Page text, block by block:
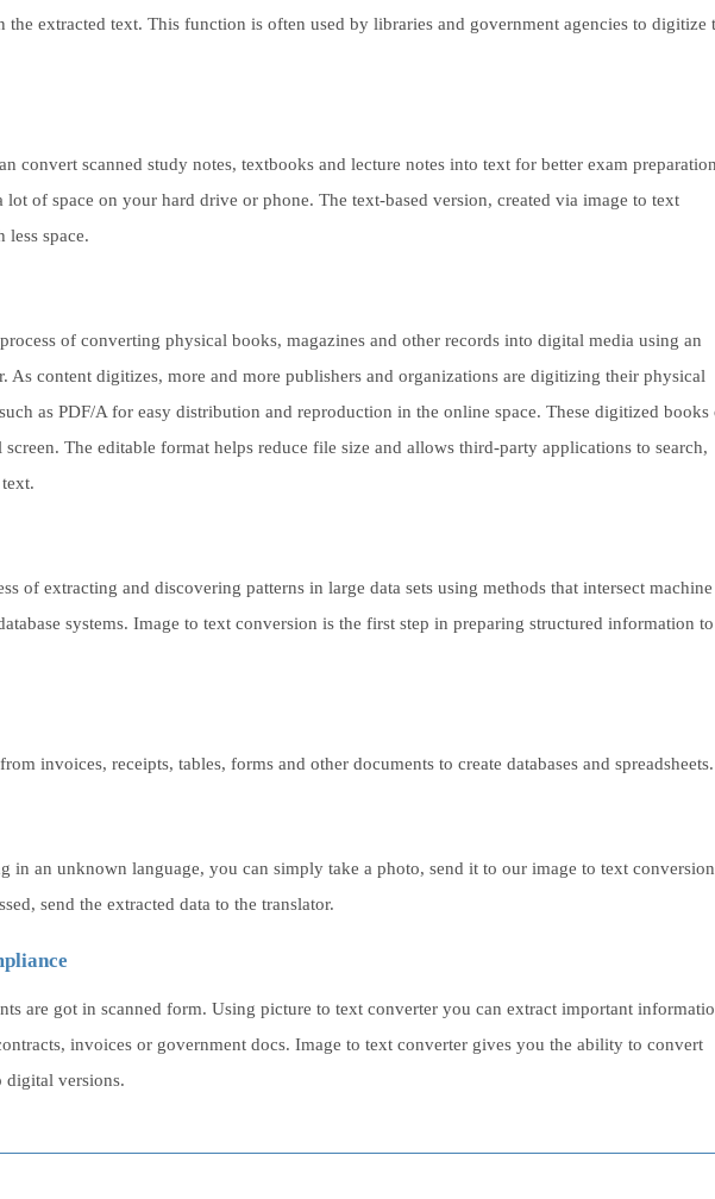
the extracted text. This function is often used by libraries and government agencies to digitize
convert scanned study notes, textbooks and lecture notes into text for better exam
lot of space on your hard drive or phone. The text-based version, created via image to text
less space.
of converting physical books, magazines and other records into digital media using an
As content digitizes, more and more publishers and organizations are digitizing their physical
as PDF/A for easy distribution and reproduction in the online space. These digitized books
The editable format helps reduce file size and allows third-party applications to search,
of extracting and discovering patterns in large data sets using methods that intersect machine
systems. Image to text conversion is the first step in preparing structured information to
invoices, receipts, tables, forms and other documents to create databases and spreadsheets.
in an unknown language, you can simply take a photo, send it to our image to text conversion
send the extracted data to the translator.
are got in scanned form. Using picture to text converter you can extract important
invoices or government docs. Image to text converter gives you the ability to convert
digital versions.